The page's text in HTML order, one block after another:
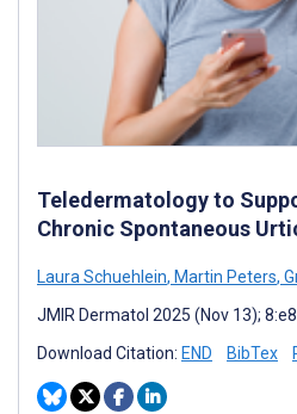
Teledermatology to
Chronic Spontaneous
Laura Schuehlein, Martin Peters,
JMIR Dermatol 2025 (Nov 13);
Download Citation: END BibTex